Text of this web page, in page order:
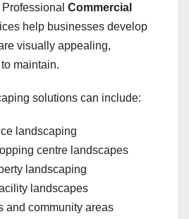
Commercial
help businesses develop
visually appealing,
maintain.
solutions can include:
landscaping
centre landscapes
landscaping
landscapes
and community areas